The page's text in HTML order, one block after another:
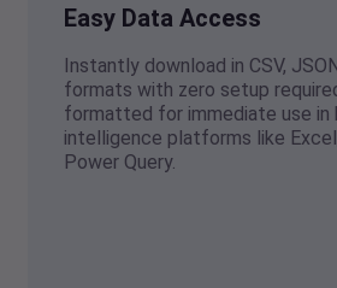
Easy Data Access
Instantly download in CSV,
formats with zero setup
formatted for immediate use in
intelligence platforms like
Power Query.